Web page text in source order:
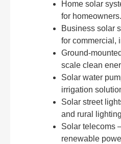
Home solar
for homeowners.
Business solar
for commercial,
Ground-
scale clean
Solar water
irrigation
Solar street
and rural
Solar telecoms
renewable